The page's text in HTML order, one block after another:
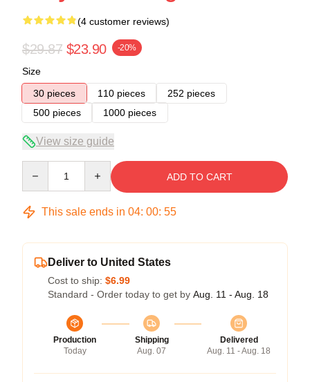
(4 customer reviews)
$29.87 $23.90 -20%
Size
30 pieces
110 pieces
252 pieces
500 pieces
1000 pieces
View size guide
ADD TO CART
This sale ends in 04: 00: 54
Deliver to United States
Cost to ship: $6.99
Standard - Order today to get by Aug. 11 - Aug. 18
Production
Today
Shipping
Aug. 07
Delivered
Aug. 11 - Aug. 18